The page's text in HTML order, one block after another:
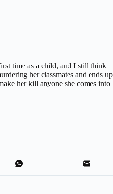
time as a child, and I still think
her classmates and ends up
her kill anyone she comes into